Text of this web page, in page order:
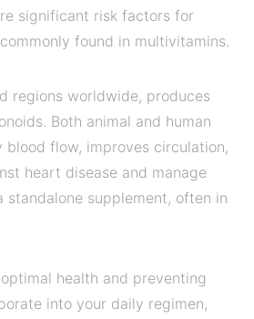
significant risk factors for
found in multivitamins.
regions worldwide, produces
Both animal and human
flow, improves circulation,
heart disease and manage
supplement, often in
health and preventing
into your daily regimen,